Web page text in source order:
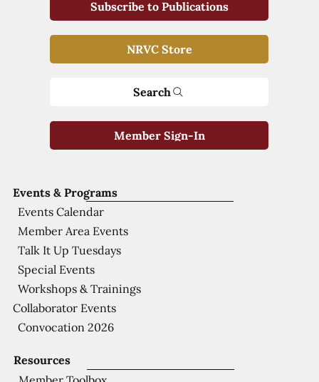
Resources
Events & Programs
Events Calendar
Member Area Events
Talk It Up Tuesdays
Special Events
Workshops & Trainings
Collaborator Events
Convocation 2026
Subscribe to Publications
NRVC Store
Search
Member Sign-In